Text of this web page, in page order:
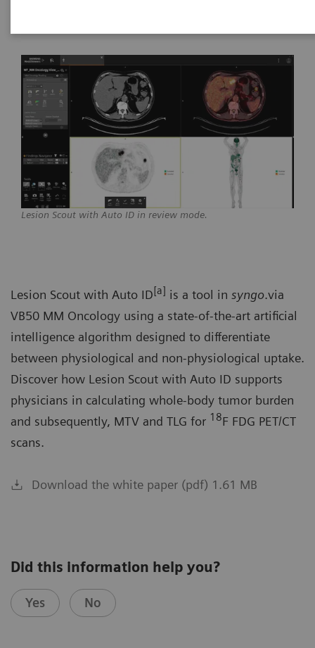
Lesion Scout with Auto ID in review mode.
Lesion Scout with Auto ID[a] is a tool in syngo.via
VB50 MM Oncology using a state-of-the-art artificial
intelligence algorithm designed to differentiate
between physiological and non-physiological uptake.
Discover how Lesion Scout with Auto ID supports
physicians in calculating whole-body tumor burden
and subsequently, MTV and TLG for 18F FDG PET/CT
scans.
Download the white paper (pdf) 1.61 MB
Did this information help you?
Yes No